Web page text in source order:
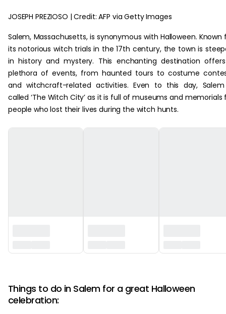
JOSEPH PREZIOSO | Credit: AFP via Getty Images
Salem, Massachusetts, is synonymous with Halloween. Known
its notorious witch trials in the 17th century, the town is
in history and mystery. This enchanting destination
plethora of events, from haunted tours to costume
and witchcraft-related activities. Even to this day,
called ‘The Witch City’ as it is full of museums and memorials
people who lost their lives during the witch hunts.
Things to do in Salem for a great Halloween
celebration: